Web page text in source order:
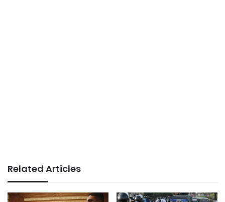
Related Articles